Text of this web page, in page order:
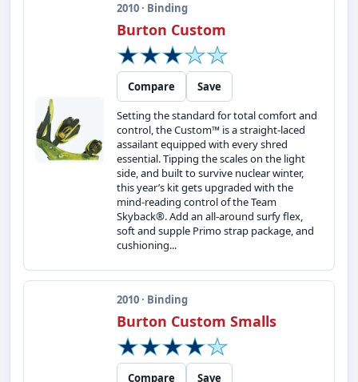
2010 · Binding
Burton Custom
Compare
Save
Setting the standard for total comfort and
control, the Custom™ is a straight-laced
assailant equipped with every shred
essential. Tipping the scales on the light
side, and built to survive nuclear winter,
this year’s kit gets upgraded with the
mind-reading control of the Team
Skyback®. Add an all-around surfy flex,
soft and supple Primo strap package, and
cushioning...
2010 · Binding
Burton Custom Smalls
Compare
Save